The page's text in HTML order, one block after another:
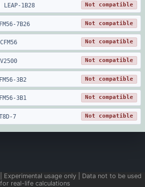
LEAP-1B28 Not compatible
7B26 Not compatible
CFM56 Not compatible
V2500 Not compatible
3B2 Not compatible
3B1 Not compatible
7 Not compatible
| Experimental usage only | Data not to be used
for real-life calculations